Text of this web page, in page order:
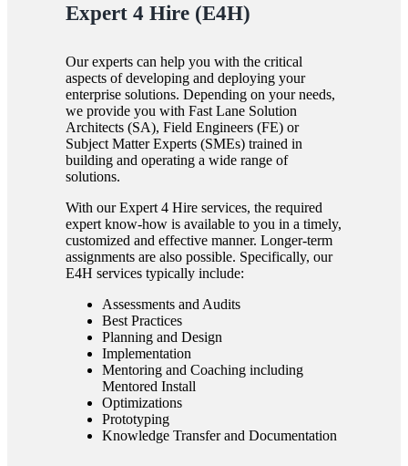
Expert 4 Hire (E4H)
Our experts can help you with the critical
aspects of developing and deploying your
enterprise solutions. Depending on your needs,
we provide you with Fast Lane Solution
Architects (SA), Field Engineers (FE) or
Subject Matter Experts (SMEs) trained in
building and operating a wide range of
solutions.
With our Expert 4 Hire services, the required
expert know-how is available to you in a timely,
customized and effective manner. Longer-term
assignments are also possible. Specifically, our
E4H services typically include:
Assessments and Audits
Best Practices
Planning and Design
Implementation
Mentoring and Coaching including
Mentored Install
Optimizations
Prototyping
Knowledge Transfer and Documentation